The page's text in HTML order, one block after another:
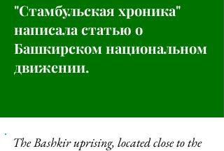
"Стамбульская хроника"
написала статью о
Башкирском национальном
движении.
The Bashkir uprising, located close to the